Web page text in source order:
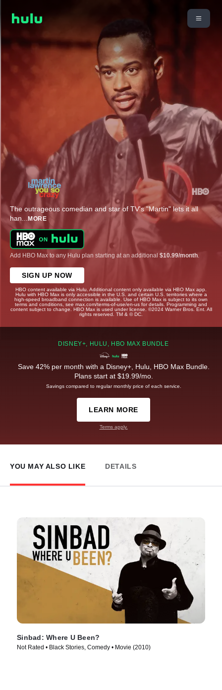
The outrageous comedian and star of TV's "Martin" lets it all
han... MORE
Add HBO Max to any Hulu plan starting at an additional $10.99/month
SIGN UP NOW
HBO content available via Hulu. Additional content only available via HBO Max app.
Hulu with HBO Max is only accessible in the U.S. and certain U.S. territories where a
high-speed broadband connection is available. Use of HBO Max is subject to its own
terms and conditions, see max.com/terms-of-use/en-us for details. Programming and
content subject to change. HBO Max is used under license. ©2024 Warner Bros. Ent. All
rights reserved. TM & © DC.
DISNEY+, HULU, HBO MAX BUNDLE
Save 42% per month with a Disney+, Hulu, HBO Max Bundle.
Plans start at $19.99/mo.
Savings compared to regular monthly price of each service.
LEARN MORE
Terms apply.
YOU MAY ALSO LIKE DETAILS
Sinbad: Where U Been?
Not Rated • Black Stories, Comedy • Movie (2010)